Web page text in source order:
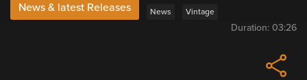
News & latest Releases News Vintage
Duration: 03:26